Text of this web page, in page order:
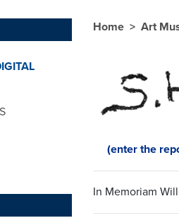
Home Art
(enter the
In Memoriam